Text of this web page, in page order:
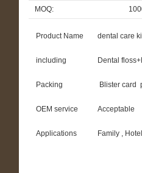
MOQ:
Product Name dental care
including Dental
Packing Blister card
OEM service Acceptable
Applications Family ,